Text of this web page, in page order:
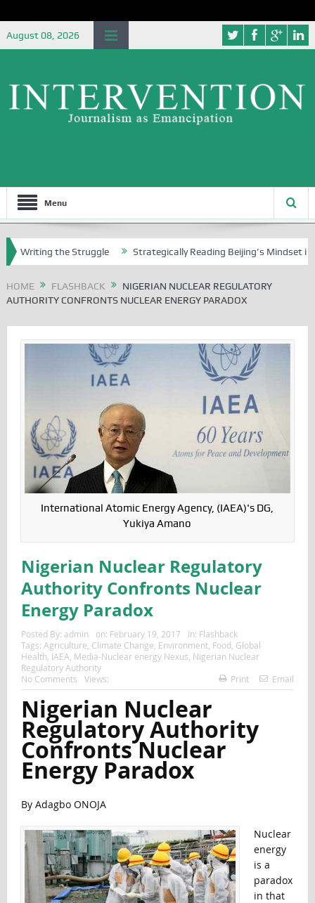
August 08, 2026
Menu
the Struggle Strategically Reading Beijing’s Mindset in China’s
HOME FLASHBACK
NIGERIAN NUCLEAR REGULATORY
AUTHORITY CONFRONTS NUCLEAR ENERGY PARADOX
International Atomic Energy Agency, (IAEA)'s DG,
Yukiya Amano
Nigerian Nuclear Regulatory
Authority Confronts Nuclear
Energy Paradox
Posted By: admin on: February 19, 2017 In: Flashback
Tags: Agriculture Climate Change Environment, Food Global
Health IAEA Media-Nuclear energy Nexus Nigerian Nuclear
Regulatory Authority
No Comments
Views: Print Email
Nigerian Nuclear
Regulatory Authority
Confronts Nuclear
Energy Paradox
By Adagbo ONOJA
Nuclear
energy
is a
paradox
in that